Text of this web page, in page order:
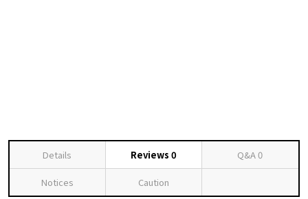
Details Reviews 0 Q&A0
Notices Caution